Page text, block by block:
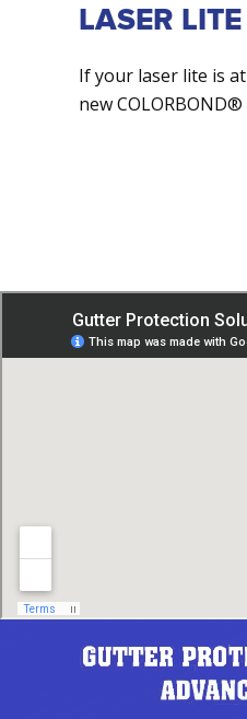
LASER
If your laser lite is
new